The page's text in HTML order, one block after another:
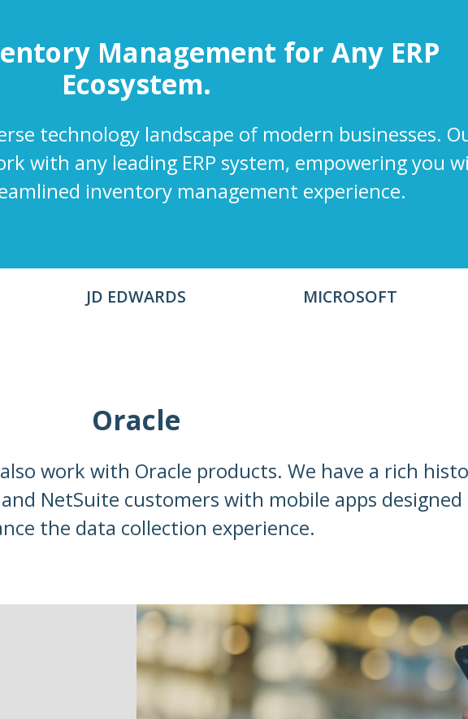
Management for AnyERP
Ecosystem.
technology landscape of modern businesses.
with any leading ERP system, empowering you
inventory management experience.
JD EDWARDS MICROSOFT
Oracle
work with Oracle products. We have a rich
NetSuite customers with mobile apps
the data collection experience.